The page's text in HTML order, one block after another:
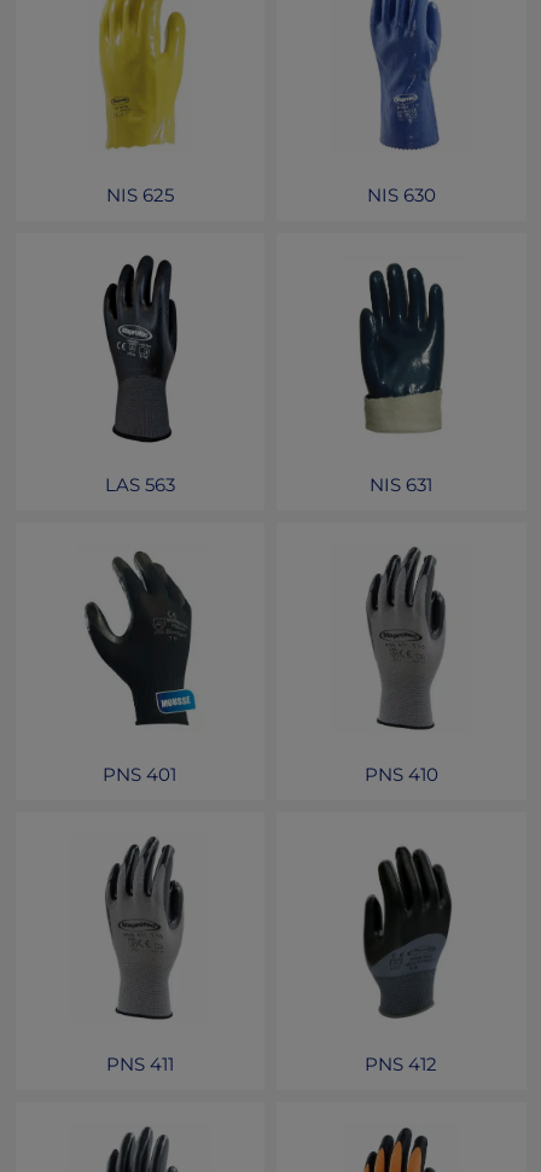
NIS 625 NIS 630
LAS 563 NIS 631
PNS 401 PNS 410
PNS 411 PNS 412